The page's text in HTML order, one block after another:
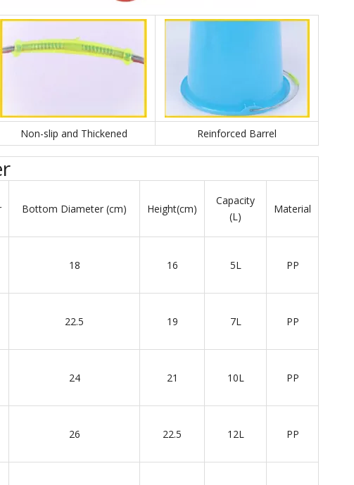
Non-slip and Thickened Reinforced Barrel
Bottom Diameter (cm) Height(cm)
Capacity
(L)
Material
18 16 5L PP
22.5 19 7L PP
24 21 10L PP
26 22.5 12L PP